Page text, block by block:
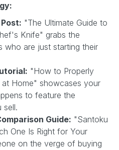
"The Ultimate Guide to
Knife" grabs the
who are just starting their
"How to Properly
at Home" showcases your
to feature the
sell.
Guide: "Santoku
One Is Right for Your
on the verge of buying